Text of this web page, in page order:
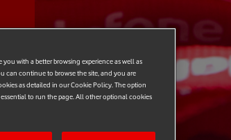
with a better browsing experience as well as
can continue to browse the site, and you are
as detailed in our Cookie Policy. The option
to run the page. All other optional cookies